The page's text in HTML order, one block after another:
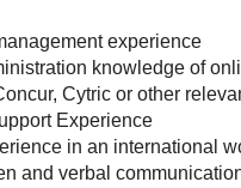
experience
knowledge of
Cytric or other
Experience
in an international
and verbal